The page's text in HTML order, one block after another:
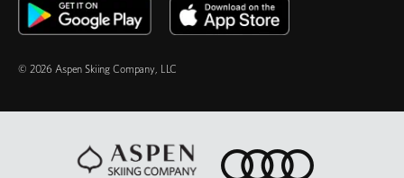
© 2026 Aspen Skiing Company, LLC